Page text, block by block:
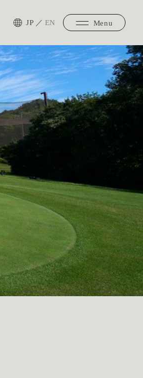
Menu
JP ／ EN